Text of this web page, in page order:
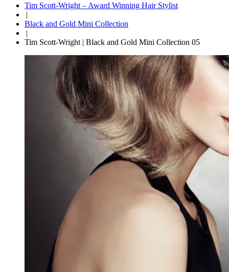
Tim Scott-Wright – Award Winning Hair Stylist
|
Black and Gold Mini Collection
|
Tim Scott-Wright | Black and Gold Mini Collection 05